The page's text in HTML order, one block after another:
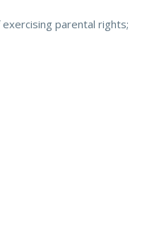
parental rights;